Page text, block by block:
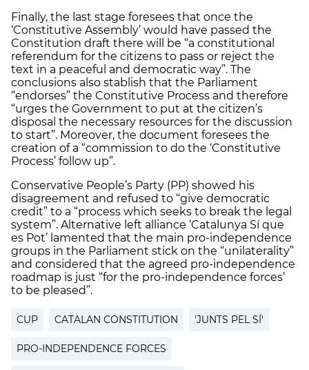
Finally, the last stage foresees that once the
‘Constitutive Assembly’ would have passed the
Constitution draft there will be “a constitutional
referendum for the citizens to pass or reject the
text in a peaceful and democratic way”. The
conclusions also stablish that the Parliament
“endorses” the Constitutive Process and therefore
“urges the Government to put at the citizen’s
disposal the necessary resources for the discussion
to start”. Moreover, the document foresees the
creation of a “commission to do the ‘Constitutive
Process’ follow up”.
Conservative People’s Party (PP) showed his
disagreement and refused to “give democratic
credit” to a “process which seeks to break the legal
system”. Alternative left alliance ‘Catalunya Sí que
es Pot’ lamented that the main pro-independence
groups in the Parliament stick on the “unilaterality”
and considered that the agreed pro-independence
roadmap is just “for the pro-independence forces’
to be pleased”.
CUP CATALAN CONSTITUTION 'JUNTS PEL SÍ'
PRO-INDEPENDENCE FORCES